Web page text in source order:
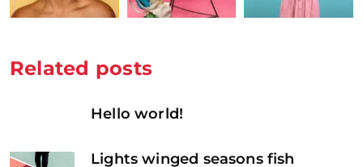
Related posts
Hello world!
Lights winged seasons fish